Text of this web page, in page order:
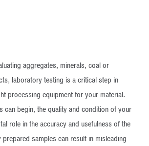
aggregates, minerals, coal or
laboratory testing is a critical step in
processing equipment for your material.
can begin, the quality and condition of your
role in the accuracy and usefulness of the
samples can result in misleading